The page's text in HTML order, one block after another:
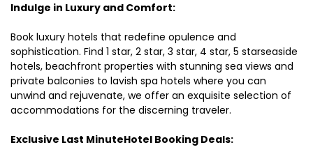
Indulge in Luxury and Comfort:
Book luxury hotels that redefine opulence and
sophistication. Find 1 star, 2 star, 3 star, 4 star, 5 starseaside
hotels, beachfront properties with stunning sea views and
private balconies to lavish spa hotels where you can
unwind and rejuvenate, we offer an exquisite selection of
accommodations for the discerning traveler.
Exclusive Last MinuteHotel Booking Deals: